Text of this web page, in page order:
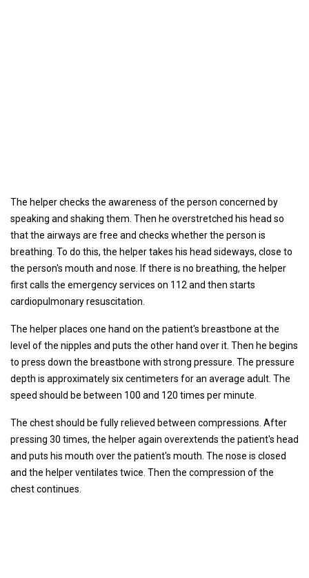
The helper checks the awareness of the person concerned by
speaking and shaking them. Then he overstretched his head so
that the airways are free and checks whether the person is
breathing. To do this, the helper takes his head sideways, close to
the person's mouth and nose. If there is no breathing, the helper
first calls the emergency services on 112 and then starts
cardiopulmonary resuscitation.
The helper places one hand on the patient's breastbone at the
level of the nipples and puts the other hand over it. Then he begins
to press down the breastbone with strong pressure. The pressure
depth is approximately six centimeters for an average adult. The
speed should be between 100 and 120 times per minute.
The chest should be fully relieved between compressions. After
pressing 30 times, the helper again overextends the patient's head
and puts his mouth over the patient's mouth. The nose is closed
and the helper ventilates twice. Then the compression of the
chest continues.